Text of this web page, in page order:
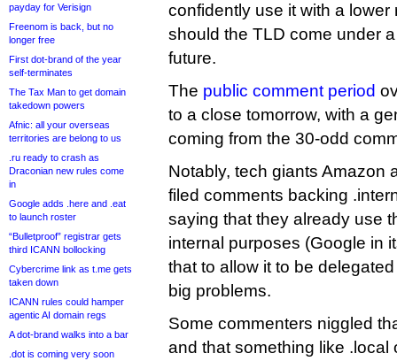
payday for Verisign
Freenom is back, but no
longer free
First dot-brand of the year
self-terminates
The Tax Man to get domain
takedown powers
Afnic: all your overseas
territories are belong to us
.ru ready to crash as
Draconian new rules come
in
Google adds .here and .eat
to launch roster
“Bulletproof” registrar gets
third ICANN bollocking
Cybercrime link as t.me gets
taken down
ICANN rules could hamper
agentic AI domain regs
A dot-brand walks into a bar
.dot is coming very soon
confidently use it with a
should the TLD come under
future.
The public comment period
to a close tomorrow, with a
coming from the 30-odd
Notably, tech giants Amazon
filed comments backing
saying that they already use
internal purposes (Google in
that to allow it to be
big problems.
Some commenters niggled
and that something like .local